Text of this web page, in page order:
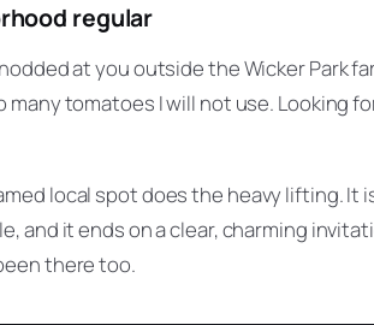
regular
at you outside the Wicker Park
tomatoes I will not use. Looking
local spot does the heavy lifting.
and it ends on a clear, charming
there too.